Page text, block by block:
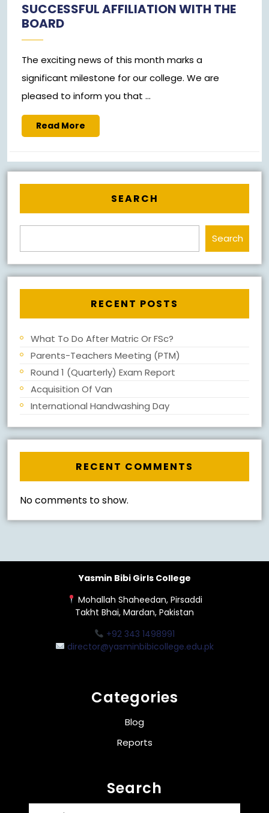
2023
SUCCESSFUL AFFILIATION WITH THE
BOARD
The exciting news of this month marks a
significant milestone for our college. We are
pleased to inform you that ...
Read More
More
SEARCH
Search
RECENT POSTS
What To Do After Matric Or FSc?
Parents-Teachers Meeting (PTM)
Round 1 (Quarterly) Exam Report
Acquisition Of Van
International Handwashing Day
RECENT COMMENTS
No comments to show.
Yasmin Bibi Girls College
Mohallah Shaheedan, Pirsaddi
Takht Bhai, Mardan, Pakistan
+92 343 1498991
director@yasminbibicollege.edu.pk
Categories
Blog
Reports
Search